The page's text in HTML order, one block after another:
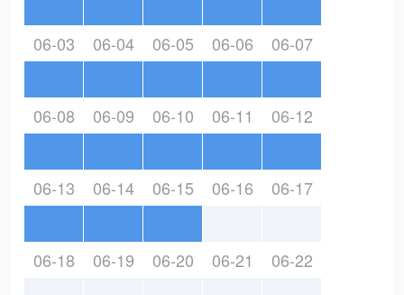
06-03 06-04 06-05 06-06 06-07
06-08 06-09 06-10 06-11 06-12
06-13 06-14 06-15 06-16 06-17
06-18 06-19 06-20 06-21 06-22